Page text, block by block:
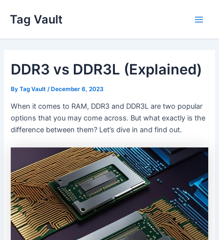
content
Tag Vault
DDR3 vs DDR3L (Explained)
ByTag Vault /December 6, 2023
When it comes to RAM, DDR3 and DDR3L are two popular
options that you may come across. But what exactly is the
difference between them? Let’s dive in and find out.